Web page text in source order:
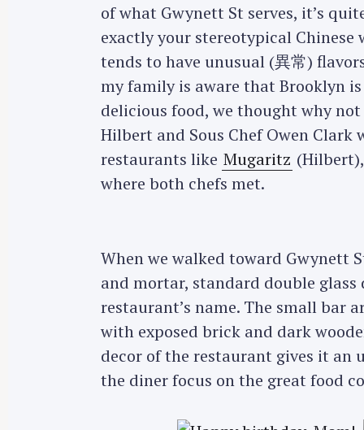
of what Gwynett St serves, it’s
exactly your stereotypical Chinese
tends to have unusual (異常)
my family is aware that Brooklyn
delicious food, we thought why
Hilbert and Sous Chef Owen
restaurants like Mugaritz
where both chefs met.
When we walked toward Gwynett
and mortar, standard double
restaurant’s name. The small bar
with exposed brick and dark
decor of the restaurant gives it an
the diner focus on the great food